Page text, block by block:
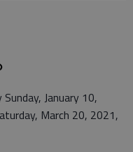
January 10,
March 20, 2021,